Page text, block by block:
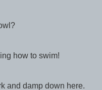
how to swim!
and damp down here.